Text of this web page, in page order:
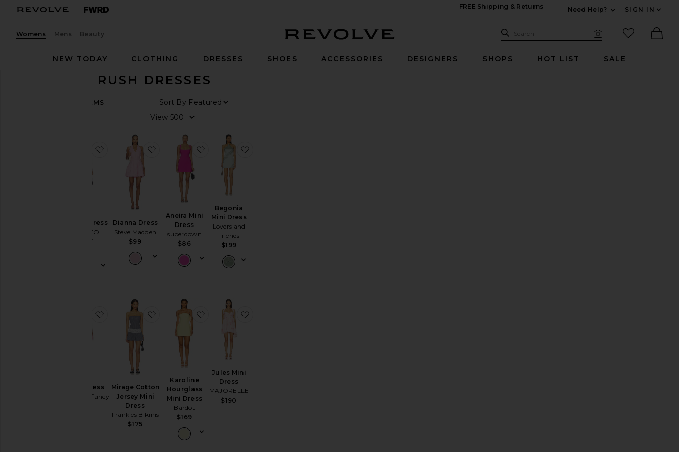
FREE Shipping & Returns
Need Help?
SIGN IN
Womens Mens Beauty Search Site
Search
favorited
NEW TODAY
CLOTHING DRESSES SHOES ACCESSORIES DESIGNERS SHOPS HOT LIST SALE
SORORITY RUSH DRESSES
ITEMS
Sort By
Kai Mini Dress
MORE TO
COME
favorite Kai Mini Dress
Dianna Dress
Steve Madden
$99
favorite Dianna Dress
Aneira Mini
Dress
superdown
$86
favorite Aneira Mini Dress
Begonia
Mini Dress
Lovers and
Friends
$199
Khloe Dress
LoveShackFancy
favorite Khloe Dress
Mirage Cotton
Jersey Mini
Dress
Frankies Bikinis
$175
favorite Mirage Cotton Jersey Mini Dress
Karoline
Hourglass
Mini Dress
Bardot
$169
favorite Karoline Hourglass Mini Dress
Jules Mini
Dress
MAJORELLE
$190